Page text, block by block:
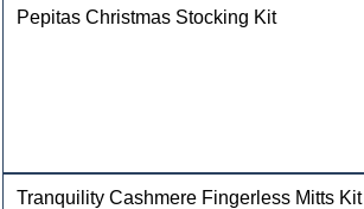
Pepitas Christmas Stocking Kit
Tranquility Cashmere Fingerless Mitts Kit